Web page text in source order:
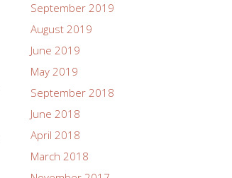
September 2019
August 2019
June 2019
May 2019
September 2018
June 2018
April 2018
March 2018